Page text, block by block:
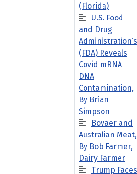
(Florida)
U.S. Food
and Drug
Administration’s
(FDA) Reveals
Covid mRNA
DNA
Contamination,
By Brian
Simpson
Bovaer and
Australian Meat,
By Bob Farmer,
Dairy Farmer
Trump Faces